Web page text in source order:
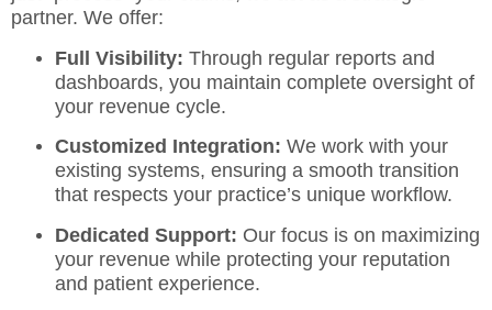
partner. We offer:
Full Visibility: Through regular reports and
dashboards, you maintain complete oversight of
your revenue cycle.
Customized Integration: We work with your
existing systems, ensuring a smooth transition
that respects your practice’s unique workflow.
Dedicated Support: Our focus is on maximizing
your revenue while protecting your reputation
and patient experience.